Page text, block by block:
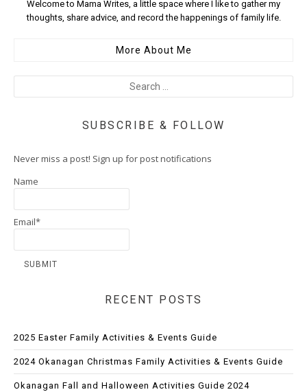
Welcome to Mama Writes, a little space where I like to gather my
thoughts, share advice, and record the happenings of family life.
More About Me
SUBSCRIBE & FOLLOW
Never miss a post! Sign up for post notifications
Name
Email*
RECENT POSTS
2025 Easter Family Activities & Events Guide
2024 Okanagan Christmas Family Activities & Events Guide
Okanagan Fall and Halloween Activities Guide 2024